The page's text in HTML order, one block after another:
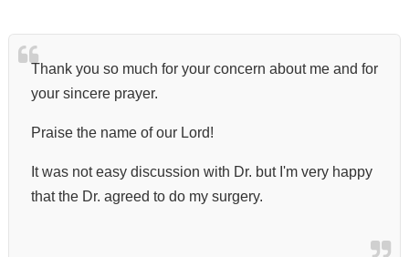
Thank you so much for your concern about me and for
your sincere prayer.
Praise the name of our Lord!
It was not easy discussion with Dr. but I'm very happy
that the Dr. agreed to do my surgery.